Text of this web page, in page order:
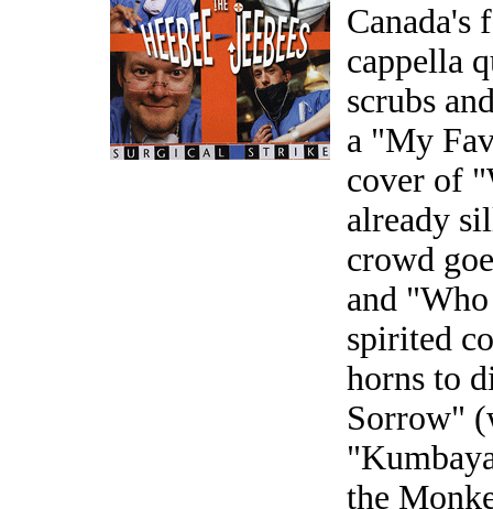
Canada's
cappella
scrubs
a "My
cover of
already
crowd
and
spirited
horns to
Sorrow"
the